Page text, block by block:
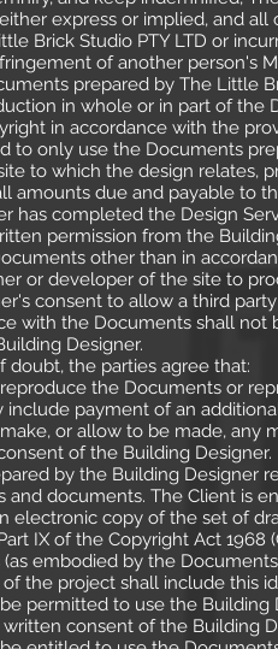
express or implied, and
Brick Studio PTY LTD or
of another person's
prepared by The Little
in whole or in part of
in accordance with the
to only use the Documents
to which the design relates,
amounts due and payable to
has completed the Design
permission from the
other than in
or developer of the site to
consent to allow a third
with the Documents shall
Designer.
doubt, the parties agree that:
the Documents or
include payment of an
or allow to be made, any
of the Building Designer.
by the Building Designer
and documents. The Client is
electronic copy of the set of
IX of the Copyright Act
embodied by the
the project shall include this
permitted to use the
consent of the Building